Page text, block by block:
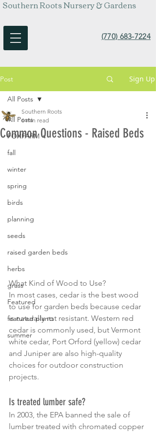
Southern Roots Nursery & Gardens
(770) 683-7224
Post Sign Up
All Posts
FOXFARM
fall
winter
spring
birds
planning
seeds
raised garden beds
herbs
grass
Featured
featured plants
summer
All Posts
Common Questions - Raised Beds
Southern Roots
6 min read
What Kind of Wood to Use?
In most cases, cedar is the best wood
to use for garden beds because cedar
is naturally rot resistant. Western red
cedar is commonly used, but Vermont
white cedar, Port Orford (yellow) cedar
and Juniper are also high-quality
choices for outdoor construction
projects.
Is treated lumber safe?
In 2003, the EPA banned the sale of
lumber treated with chromated copper